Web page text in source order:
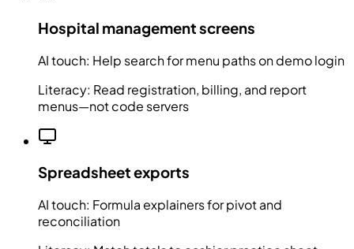
Hospital management screens
AI touch: Help search for menu paths on demo login
Literacy: Read registration, billing, and report
menus—not code servers
Spreadsheet exports
AI touch: Formula explainers for pivot and
reconciliation